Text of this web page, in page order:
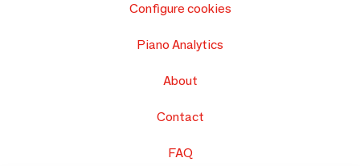
Configure cookies
Piano Analytics
About
Contact
FAQ